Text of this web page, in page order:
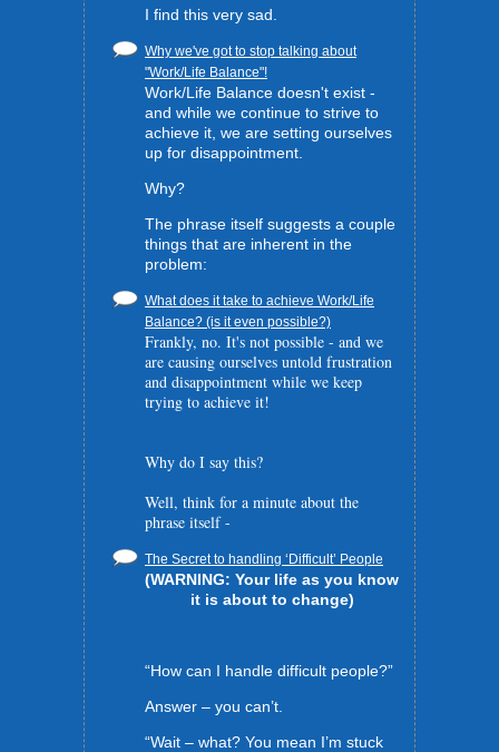
I find this very sad.
Why we've got to stop talking about
"Work/Life Balance"!
Work/Life Balance doesn't exist -
and while we continue to strive to
achieve it, we are setting ourselves
up for disappointment.
Why?
The phrase itself suggests a couple
things that are inherent in the
problem:
What does it take to achieve Work/Life
Balance? (is it even possible?)
Frankly, no. It's not possible - and we
are causing ourselves untold frustration
and disappointment while we keep
trying to achieve it!
Why do I say this?
Well, think for a minute about the
phrase itself -
The Secret to handling ‘Difficult’ People
(WARNING: Your life as you know
it is about to change)
“How can I handle difficult people?”
Answer – you can’t.
“Wait – what? You mean I’m stuck